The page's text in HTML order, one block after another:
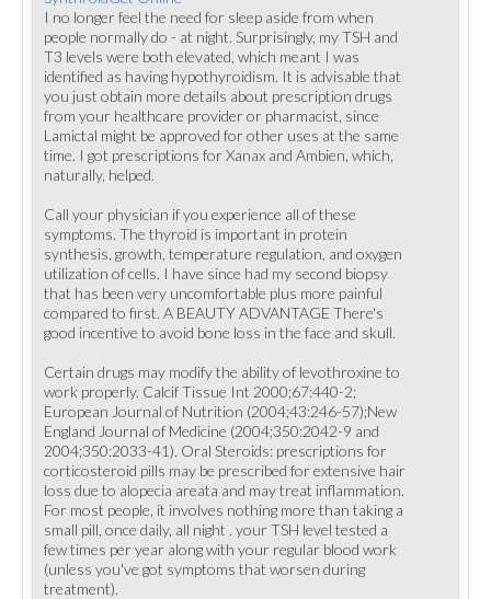
I no longer feel the need for sleep aside from when
people normally do - at night. Surprisingly, my TSH and
T3 levels were both elevated, which meant I was
identified as having hypothyroidism. It is advisable that
you just obtain more details about prescription drugs
from your healthcare provider or pharmacist, since
Lamictal might be approved for other uses at the same
time. I got prescriptions for Xanax and Ambien, which,
naturally, helped.
Call your physician if you experience all of these
symptoms. The thyroid is important in protein
synthesis, growth, temperature regulation, and oxygen
utilization of cells. I have since had my second biopsy
that has been very uncomfortable plus more painful
compared to first. A BEAUTY ADVANTAGE There's
good incentive to avoid bone loss in the face and skull.
Certain drugs may modify the ability of levothroxine to
work properly. Calcif Tissue Int 2000;67:440-2;
European Journal of Nutrition (2004;43:246-57);New
England Journal of Medicine (2004;350:2042-9 and
2004;350:2033-41). Oral Steroids: prescriptions for
corticosteroid pills may be prescribed for extensive hair
loss due to alopecia areata and may treat inflammation.
For most people, it involves nothing more than taking a
small pill, once daily, all night . your TSH level tested a
few times per year along with your regular blood work
(unless you've got symptoms that worsen during
treatment).